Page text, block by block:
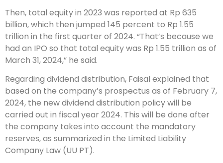
Then, total equity in 2023 was reported at Rp 635
billion, which then jumped 145 percent to Rp 1.55
trillion in the first quarter of 2024. “That’s because we
had an IPO so that total equity was Rp 1.55 trillion as of
March 31, 2024,” he said.
Regarding dividend distribution, Faisal explained that
based on the company’s prospectus as of February 7,
2024, the new dividend distribution policy will be
carried out in fiscal year 2024. This will be done after
the company takes into account the mandatory
reserves, as summarized in the Limited Liability
Company Law (UU PT).